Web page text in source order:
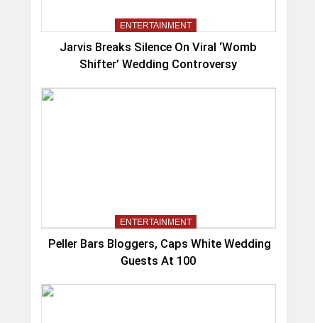
ENTERTAINMENT
Jarvis Breaks Silence On Viral ‘Womb
Shifter’ Wedding Controversy
ENTERTAINMENT
Peller Bars Bloggers, Caps White Wedding
Guests At 100